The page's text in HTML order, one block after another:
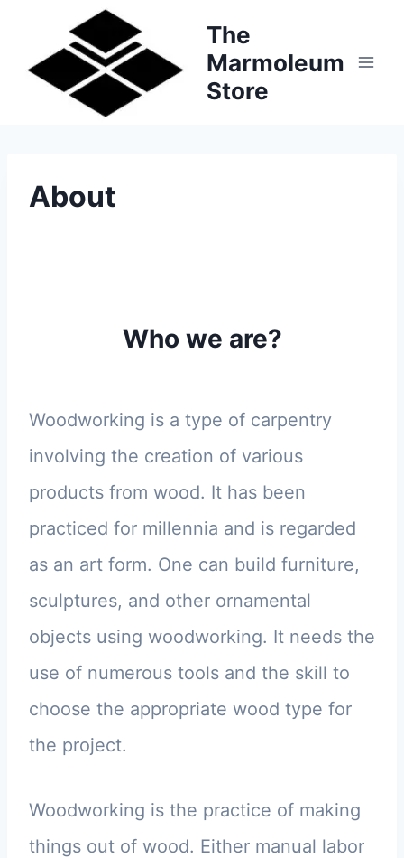
content
The
Marmoleum
Store
About
Who we are?
Woodworking is a type of carpentry
involving the creation of various
products from wood. It has been
practiced for millennia and is regarded
as an art form. One can build furniture,
sculptures, and other ornamental
objects using woodworking. It needs the
use of numerous tools and the skill to
choose the appropriate wood type for
the project.
Woodworking is the practice of making
things out of wood. Either manual labor